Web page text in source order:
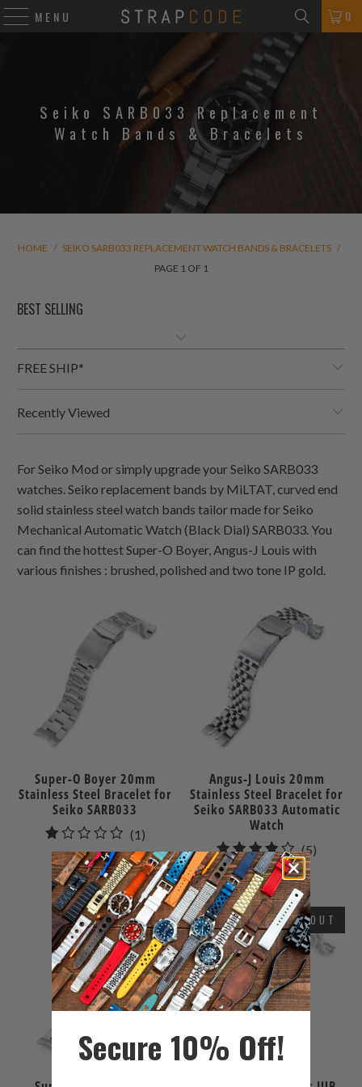
MENU 0
Seiko SARB033 Replacement
Watch Bands & Bracelets
HOME / SEIKO SARB033 REPLACEMENT WATCH BANDS & BRACELETS /
PAGE 1 OF 1
FREE SHIP*
Recently Viewed
For Seiko Mod or simply upgrade your Seiko SARB033
watches. Seiko replacement bands by MiLTAT, curved end
solid stainless steel watch bands tailor made for Seiko
Mechanical Automatic Watch (Black Dial) SARB033. You
can find the hottest Super-O Boyer, Angus-J Louis with
various finishes : brushed, polished and two tone IP gold.
Super-O Boyer 20mm
Stainless Steel Bracelet for
Seiko SARB033
(1)1
total
reviews
$86.00
Angus-J Louis 20mm
Stainless Steel Bracelet for
Seiko SARB033 Automatic
Watch
(5)
$109.99
SOLD OUT
Secure 10% Off!